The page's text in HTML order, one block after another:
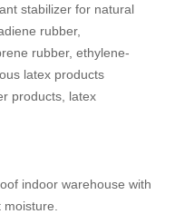
stabilizer for natural
rubber,
rubber, ethylene-
latex products
products, latex
indoor warehouse with